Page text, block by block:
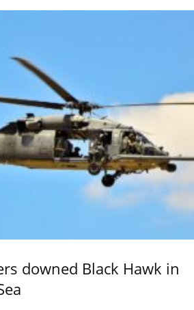
downed Black Hawk in